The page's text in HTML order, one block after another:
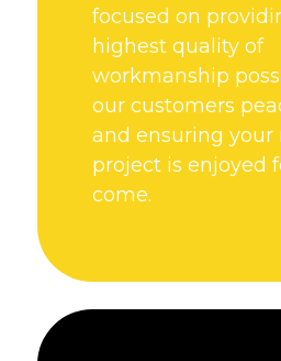
focused on
highest quality of
workmanship
our customers
and ensuring your
project is enjoyed
come.